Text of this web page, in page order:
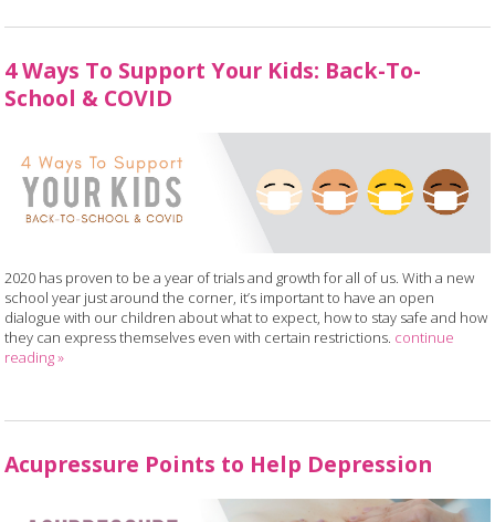
4 Ways To Support Your Kids: Back-To-
School & COVID
2020 has proven to be a year of trials and growth for all of us. With a new
school year just around the corner, it’s important to have an open
dialogue with our children about what to expect, how to stay safe and how
they can express themselves even with certain restrictions. continue
reading»
Acupressure Points to Help Depression